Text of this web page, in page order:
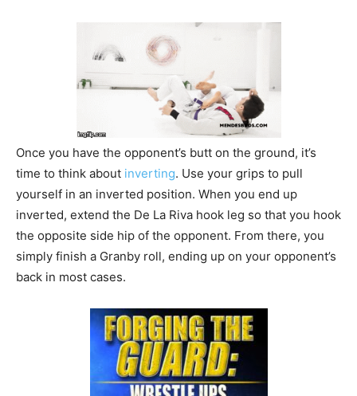
Once you have the opponent’s butt on the ground, it’s
time to think about inverting. Use your grips to pull
yourself in an inverted position. When you end up
inverted, extend the De La Riva hook leg so that you hook
the opposite side hip of the opponent. From there, you
simply finish a Granby roll, ending up on your opponent’s
back in most cases.